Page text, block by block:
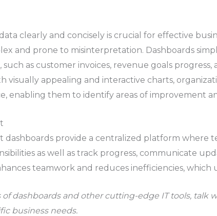
clearly and concisely is crucial for effective
and prone to misinterpretation. Dashboards
such as customer invoices, revenue goals
visually appealing and interactive charts,
enabling them to identify areas of improvement
dashboards provide a centralized platform where
as well as track progress, communicate
teamwork and reduces inefficiencies, which
of dashboards and other cutting-edge IT tools, talk
business needs.